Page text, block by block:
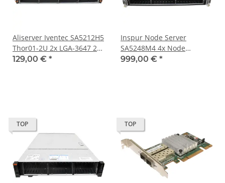
Aliserver Iventec SA5212H5
Thor01-2U 2x LGA-3647 2x
SFP+ 2x Kühler No
129,00 € *
Inspur Node Server
SA5248M4 4x Node
X10DRT-PS-LC009 Board
999,00 € *
TOP TOP